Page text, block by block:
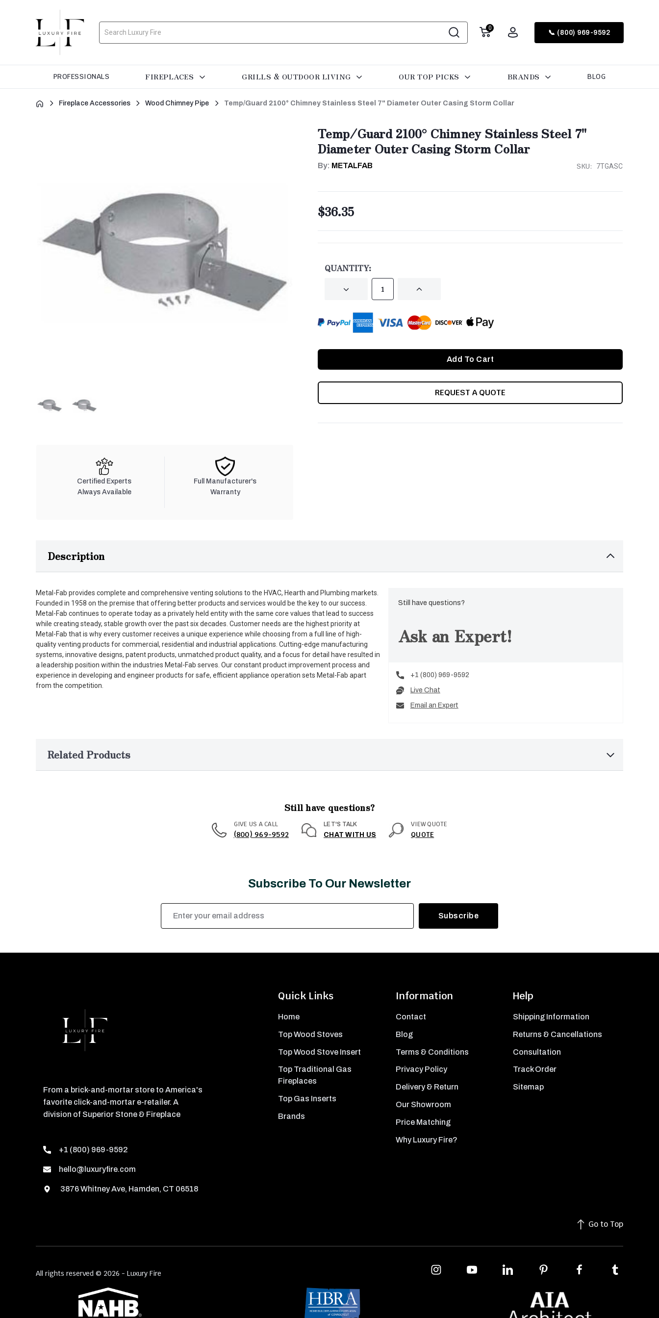
Search 0
📞 (800) 969-9592
PROFESSIONALS FIREPLACES GRILLS & OUTDOOR LIVING OUR TOP PICKS BRANDS BLOG
Fireplace Accessories Wood Chimney Pipe Temp/Guard 2100° Chimney Stainless Steel 7" Diameter Outer Casing Storm Collar
Certified Experts
Always Available
Full Manufacturer's
Warranty
Temp/Guard 2100° Chimney Stainless Steel 7"
Diameter Outer Casing Storm Collar
By: METALFAB SKU: 7TGASC
$36.35
QUANTITY:
DECREASE INCREASE
REQUEST A QUOTE
Description
Metal-Fab provides complete and comprehensive venting solutions to the HVAC, Hearth and Plumbing markets.
Founded in 1958 on the premise that offering better products and services would be the key to our success.
Metal-Fab continues to operate today as a privately held entity with the same core values that lead to success
while creating steady, stable growth over the past six decades. Customer needs are the highest priority at
Metal-Fab that is why every customer receives a unique experience while choosing from a full line of high-
quality venting products for commercial, residential and industrial applications. Cutting-edge manufacturing
systems, innovative designs, patent products, unmatched product quality, and a focus for detail have resulted in
a leadership position within the industries Metal-Fab serves. Our constant product improvement process and
experience in developing and engineer products for safe, efficient appliance operation sets Metal-Fab apart
from the competition.
Still have questions?
Ask an Expert!
+1 (800) 969-9592
Live Chat
Email an Expert
Related Products
Still have questions?
GIVE US A CALL
(800) 969-9592
LET'S TALK
CHAT WITH US
VIEW QUOTE
QUOTE
Subscribe To Our Newsletter
Email
Address
Quick Links
Home
Top Wood Stoves
Top Wood Stove Insert
Top Traditional Gas
Fireplaces
Top Gas Inserts
Brands
Information
Contact
Blog
Terms & Conditions
Privacy Policy
Delivery & Return
Our Showroom
Price Matching
Why Luxury Fire?
Help
Shipping Information
Returns & Cancellations
Consultation
Track Order
Sitemap
From a brick-and-mortar store to America's
favorite click-and-mortar e-retailer. A
division of Superior Stone & Fireplace
+1 (800) 969-9592
hello@luxuryfire.com
3876 Whitney Ave, Hamden, CT 06518
Go to Top
All rights reserved © 2026 - Luxury Fire